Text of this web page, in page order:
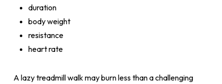
duration
body weight
resistance
heart rate
A lazy treadmill walk may burn less than a challenging